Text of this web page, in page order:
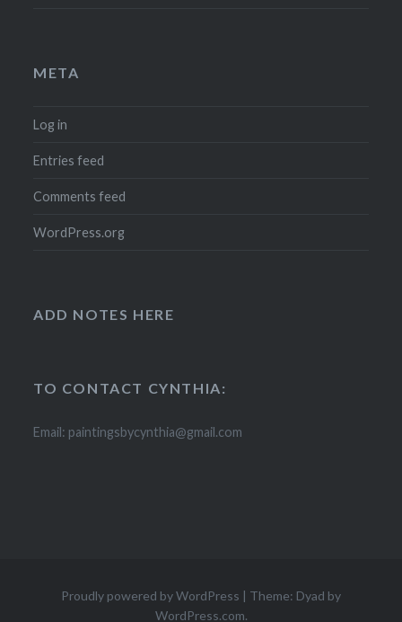
META
Log in
Entries feed
Comments feed
WordPress.org
ADD NOTES HERE
TO CONTACT CYNTHIA:
Email: paintingsbycynthia@gmail.com
Proudly powered by WordPress | Theme: Dyad by
WordPress.com.